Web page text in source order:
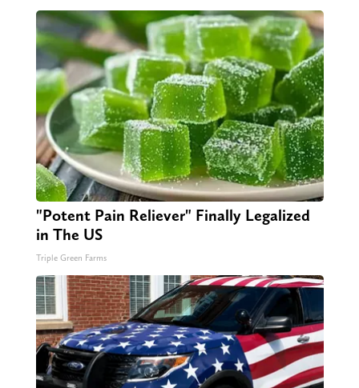
"Potent Pain Reliever" Finally Legalized
in The US
Triple Green Farms